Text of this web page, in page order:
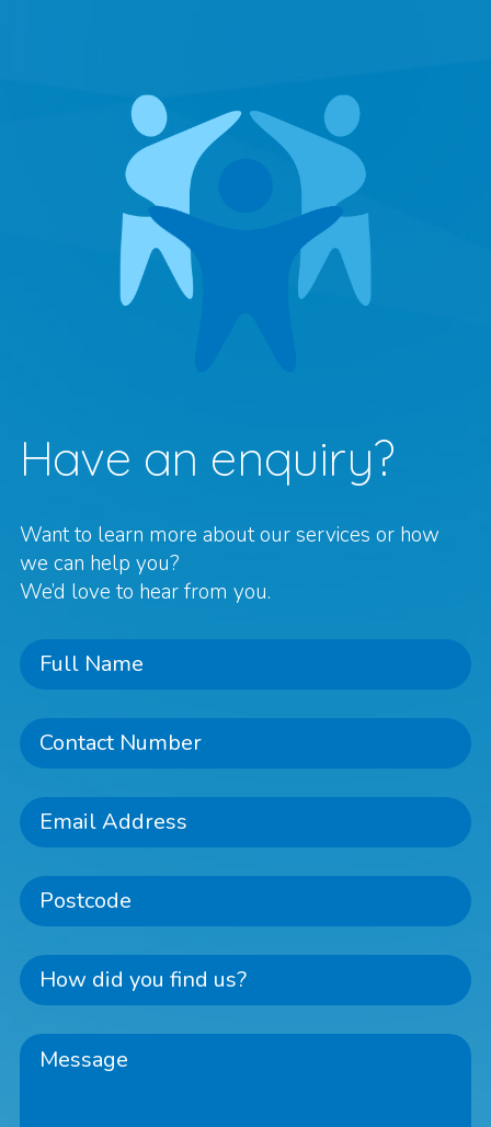
Have an enquiry?
Want to learn more about our services or how
we can help you?
We’d love to hear from you.